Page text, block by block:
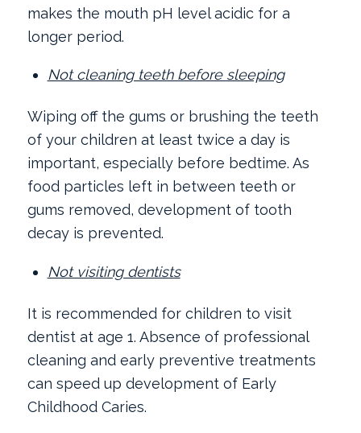
makes the mouth pH level acidic for a
longer period.
Not cleaning teeth before sleeping
Wiping off the gums or brushing the teeth
of your children at least twice a day is
important, especially before bedtime. As
food particles left in between teeth or
gums removed, development of tooth
decay is prevented.
Not visiting dentists
It is recommended for children to visit
dentist at age 1. Absence of professional
cleaning and early preventive treatments
can speed up development of Early
Childhood Caries.